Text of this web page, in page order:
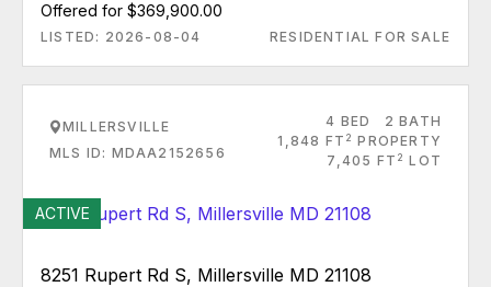
Offered for $369,900.00
LISTED: 2026-08-04 RESIDENTIAL FOR SALE
MILLERSVILLE
MLS ID: MDAA2152656
4 BED
2 BATH
1,848 FT 2 PROPERTY
7,405 FT 2 LOT
ACTIVE
8251 Rupert Rd S, Millersville MD 21108